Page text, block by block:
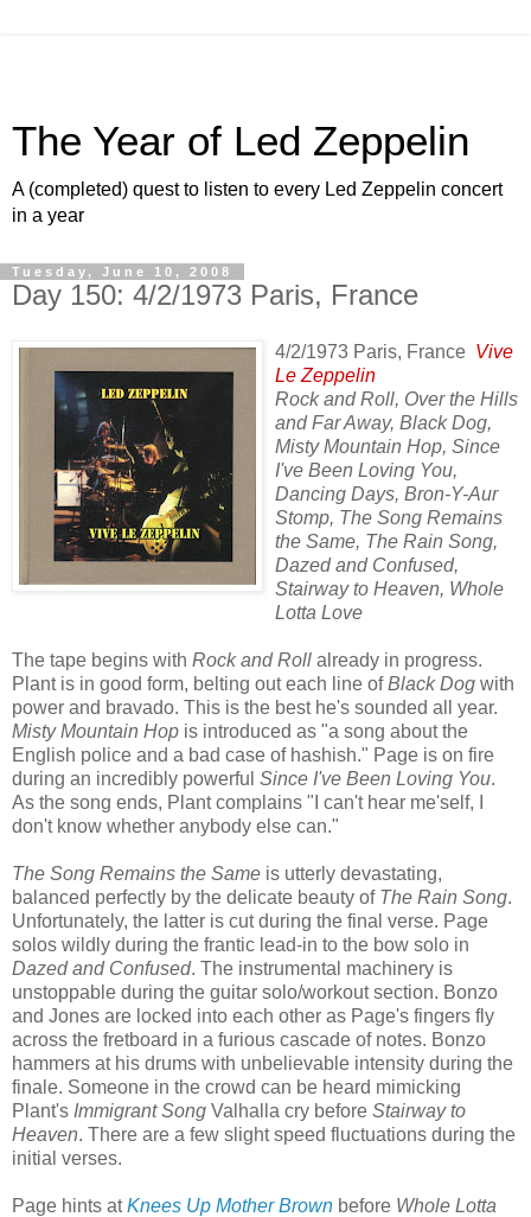
The Year of Led Zeppelin
A (completed) quest to listen to every Led Zeppelin concert
in a year
Tuesday, June 10, 2008
Day 150: 4/2/1973 Paris, France
4/2/1973 Paris, France Vive
Le Zeppelin
Rock and Roll, Over the Hills
and Far Away, Black Dog,
Misty Mountain Hop, Since
I've Been Loving You,
Dancing Days, Bron-Y-Aur
Stomp, The Song Remains
the Same, The Rain Song,
Dazed and Confused,
Stairway to Heaven, Whole
Lotta Love
The tape begins with Rock and Roll already in progress.
Plant is in good form, belting out each line ofBlack Dog with
power and bravado. This is the best he's sounded all year.
Misty Mountain Hop is introduced as "a song about the
English police and a bad case of hashish." Page is on fire
during an incredibly powerful Since I've Been Loving You.
As the song ends, Plant complains "I can't hear me'self, I
don't know whether anybody else can."
The Song Remains the Same is utterly devastating,
balanced perfectly by the delicate beauty of The Rain Song.
Unfortunately, the latter is cut during the final verse. Page
solos wildly during the frantic lead-in to the bow solo in
Dazed and Confused. The instrumental machinery is
unstoppable during the guitar solo/workout section. Bonzo
and Jones are locked into each other as Page's fingers fly
across the fretboard in a furious cascade of notes. Bonzo
hammers at his drums with unbelievable intensity during the
finale. Someone in the crowd can be heard mimicking
Plant's Immigrant Song Valhalla cry before Stairway to
Heaven. There are a few slight speed fluctuations during the
initial verses.
Page hints atKnees Up Mother Brown before Whole Lotta